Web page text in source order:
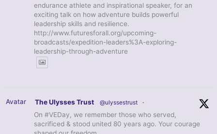
endurance athlete and inspirational speaker, for an
exciting talk on how adventure builds powerful
leadership skills and resilience.
http://www.futuresforall.org/upcoming-
broadcasts/expedition-leaders%3A-exploring-
leadership-through-adventure
Avatar The Ulysses Trust @ulyssestrust ·
On #VEDay, we remember those who served,
sacrificed & stood united 80 years ago. Your courage